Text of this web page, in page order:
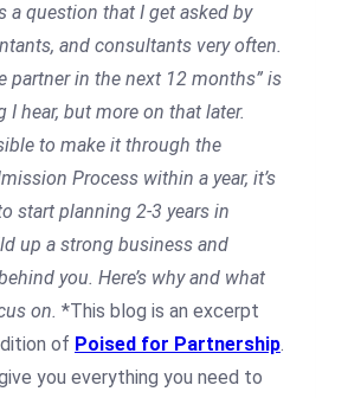
a question that I get asked by
and consultants very often.
partner in the next 12 months” is
I hear, but more on that later.
to make it through the
Process within a year, it’s
start planning 2-3 years in
up a strong business and
you. Here’s why and what
on. *This blog is an excerpt
of Poised for Partnership.
you everything you need to